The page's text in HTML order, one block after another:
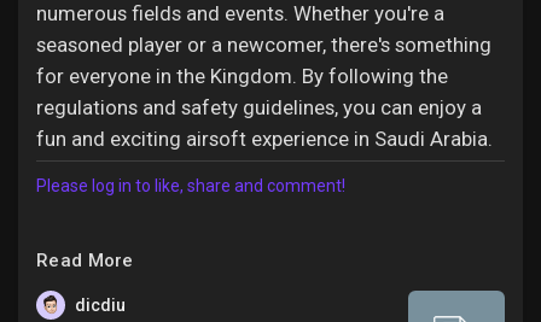
numerous fields and events. Whether you're a
seasoned player or a newcomer, there's something
for everyone in the Kingdom. By following the
regulations and safety guidelines, you can enjoy a
fun and exciting airsoft experience in Saudi Arabia.
Please log in to like, share and comment!
Read More
dicdiu